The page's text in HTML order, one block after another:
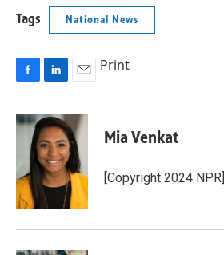
Tags National News
c
e
o
k
n
k
e
d
I
n
a
i
l
Print
Mia Venkat
[Copyright 2024 NPR]